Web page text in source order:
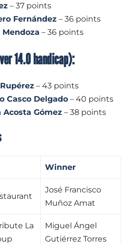
– 37 points
Fernández – 36 points
– 36 points
14.0 handicap):
– 43 points
Casco Delgado – 40 points
Gómez – 38 points
Winner
José Francisco
Muñoz Amat
La
Miguel Ángel
Gutiérrez Torres